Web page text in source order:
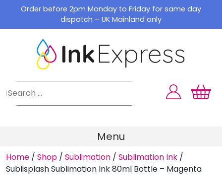
content
Order before 2pm Monday to Friday for same day
dispatch – UK Mainland only
Menu
Home / Shop / Sublimation / Sublimation Ink /
Sublisplash Sublimation Ink 80ml Bottle – Magenta